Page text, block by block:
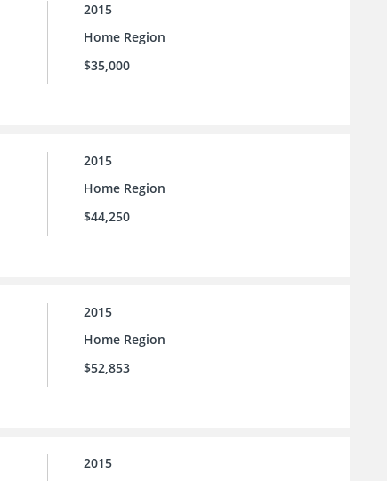
2015
Home Region
$35,000
2015
Home Region
$44,250
2015
Home Region
$52,853
2015